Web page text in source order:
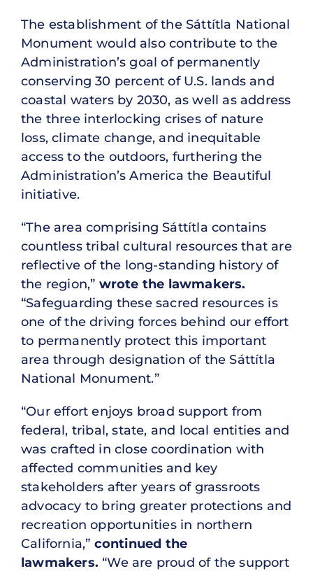
The establishment of the Sáttítla National
Monument would also contribute to the
Administration’s goal of permanently
conserving 30 percent of U.S. lands and
coastal waters by 2030, as well as address
the three interlocking crises of nature
loss, climate change, and inequitable
access to the outdoors, furthering the
Administration’s America the Beautiful
initiative.
“The area comprising Sáttítla contains
countless tribal cultural resources that are
reflective of the long-standing history of
the region,” wrote the lawmakers.
“Safeguarding these sacred resources is
one of the driving forces behind our effort
to permanently protect this important
area through designation of the Sáttítla
National Monument.”
“Our effort enjoys broad support from
federal, tribal, state, and local entities and
was crafted in close coordination with
affected communities and key
stakeholders after years of grassroots
advocacy to bring greater protections and
recreation opportunities in northern
California,” continued the
lawmakers. “We are proud of the support